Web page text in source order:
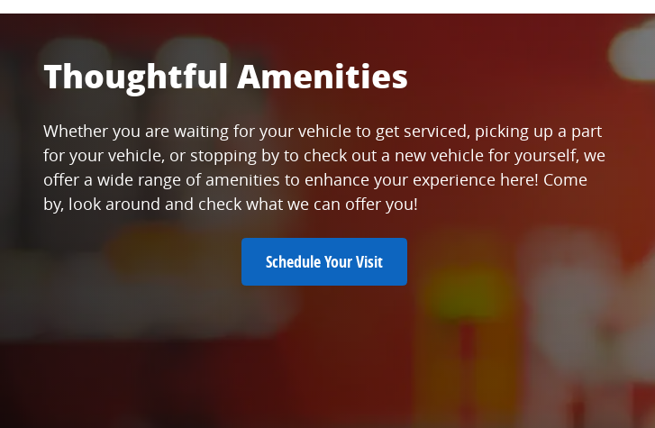
Thoughtful Amenities
Whether you are waiting for your vehicle to get serviced, picking up a part
for your vehicle, or stopping by to check out a new vehicle for yourself, we
offer a wide range of amenities to enhance your experience here! Come
by, look around and check what we can offer you!
Schedule Your Visit